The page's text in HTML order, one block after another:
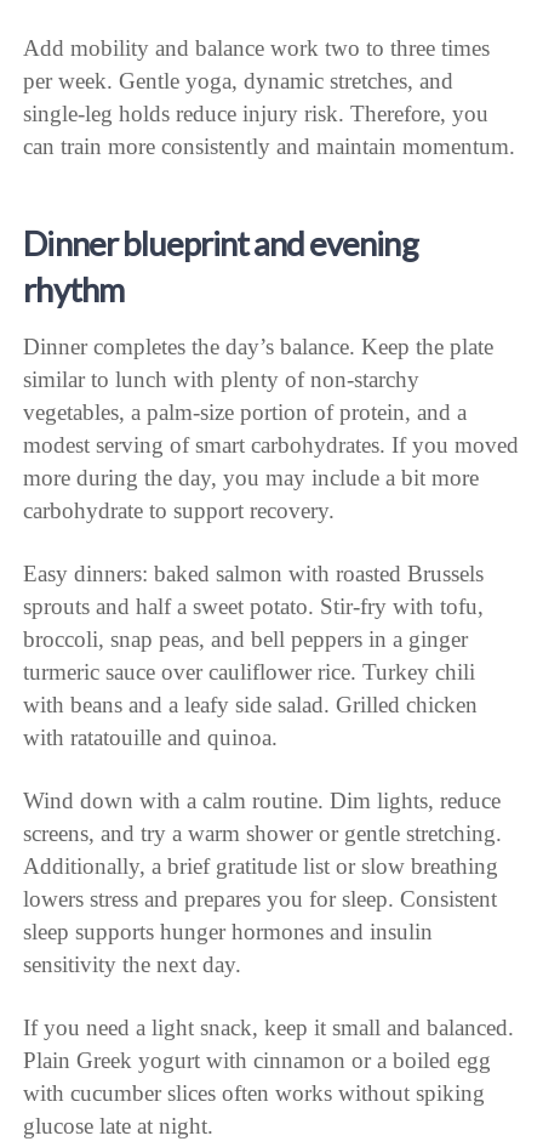
Add mobility and balance work two to three times
per week. Gentle yoga, dynamic stretches, and
single-leg holds reduce injury risk. Therefore, you
can train more consistently and maintain momentum.
Dinner blueprint and evening
rhythm
Dinner completes the day’s balance. Keep the plate
similar to lunch with plenty of non-starchy
vegetables, a palm-size portion of protein, and a
modest serving of smart carbohydrates. If you moved
more during the day, you may include a bit more
carbohydrate to support recovery.
Easy dinners: baked salmon with roasted Brussels
sprouts and half a sweet potato. Stir-fry with tofu,
broccoli, snap peas, and bell peppers in a ginger
turmeric sauce over cauliflower rice. Turkey chili
with beans and a leafy side salad. Grilled chicken
with ratatouille and quinoa.
Wind down with a calm routine. Dim lights, reduce
screens, and try a warm shower or gentle stretching.
Additionally, a brief gratitude list or slow breathing
lowers stress and prepares you for sleep. Consistent
sleep supports hunger hormones and insulin
sensitivity the next day.
If you need a light snack, keep it small and balanced.
Plain Greek yogurt with cinnamon or a boiled egg
with cucumber slices often works without spiking
glucose late at night.